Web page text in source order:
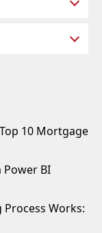
10 Mortgage
Power BI
Works: